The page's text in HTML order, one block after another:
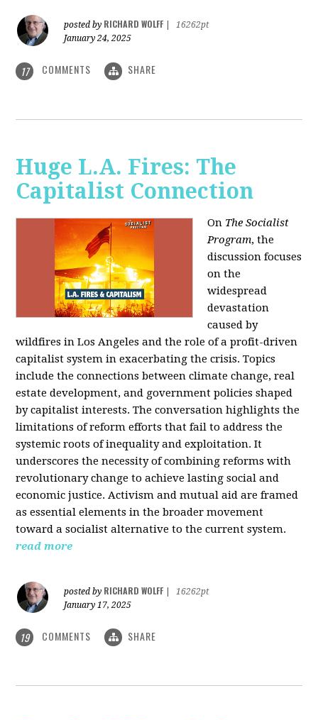
posted by RICHARD WOLFF
16262pt
January 24, 2025
17 COMMENTS SHARE
Huge L.A. Fires: The
Capitalist Connection
On The Socialist
Program, the
discussion focuses
on the
widespread
devastation
caused by
wildfires in Los Angeles and the role of a profit-driven
capitalist system in exacerbating the crisis. Topics
include the connections between climate change, real
estate development, and government policies shaped
by capitalist interests. The conversation highlights the
limitations of reform efforts that fail to address the
systemic roots of inequality and exploitation. It
underscores the necessity of combining reforms with
revolutionary change to achieve lasting social and
economic justice. Activism and mutual aid are framed
as essential elements in the broader movement
toward a socialist alternative to the current system.
read more
posted by RICHARD WOLFF
16262pt
January 17, 2025
19 COMMENTS SHARE